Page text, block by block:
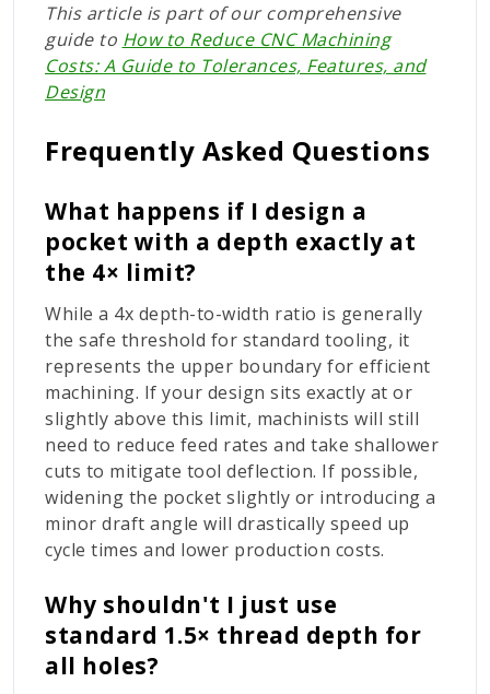
This article is part of our comprehensive
guide to How to Reduce CNC Machining
Costs: A Guide to Tolerances, Features, and
Design
Frequently Asked Questions
What happens if I design a
pocket with a depth exactly at
the 4× limit?
While a 4x depth-to-width ratio is generally
the safe threshold for standard tooling, it
represents the upper boundary for efficient
machining. If your design sits exactly at or
slightly above this limit, machinists will still
need to reduce feed rates and take shallower
cuts to mitigate tool deflection. If possible,
widening the pocket slightly or introducing a
minor draft angle will drastically speed up
cycle times and lower production costs.
Why shouldn't I just use
standard 1.5× thread depth for
all holes?